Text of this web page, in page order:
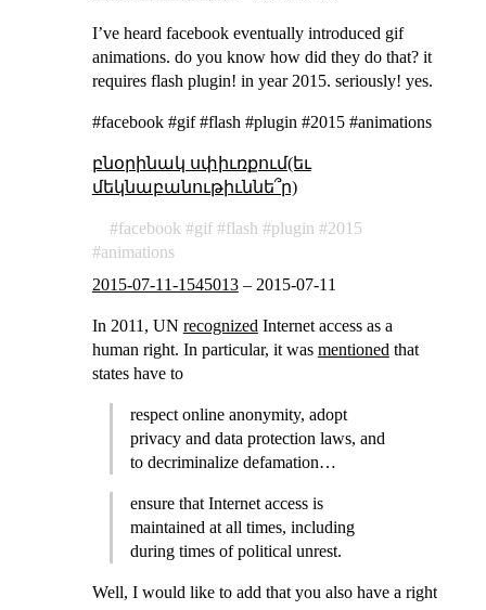
I’ve heard facebook eventually introduced gif
animations. do you know how did they do that? it
requires flash plugin! in year 2015. seriously! yes.
#facebook #gif #flash #plugin #2015 #animations
բնօրինակ սփիւռքում(եւ
մեկնաբանութիւննե՞ր)
facebook gif flash plugin
2015
animations
2015-07-11-1545013– 2015-07-11
In 2011, UN recognized Internet access as a
human right. In particular, it was mentioned that
states have to
respect online anonymity, adopt
privacy and data protection laws, and
to decriminalize defamation…
ensure that Internet access is
maintained at all times, including
during times of political unrest.
Well, I would like to add that you also have a right